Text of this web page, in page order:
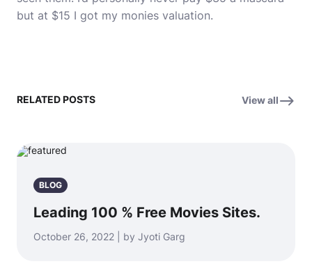
but at $15 I got my monies valuation.
RELATED POSTS View all
BLOG
Leading 100 % Free Movies Sites.
October 26, 2022 | by Jyoti Garg